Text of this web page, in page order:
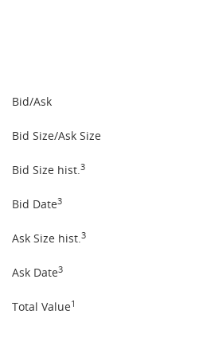
Bid/Ask
Bid Size/Ask Size
Bid Size hist.3
Bid Date3
Ask Size hist.3
Ask Date3
Total Value1